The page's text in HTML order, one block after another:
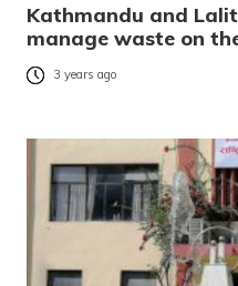
Kathmandu and
manage waste on
3 years ago